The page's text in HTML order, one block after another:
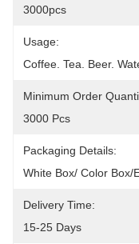
3000pcs
Usage:
Coffee. Tea. Beer.
Minimum Order
3000 Pcs
Packaging Details:
White Box/ Color Box/
Delivery Time:
15-25 Days